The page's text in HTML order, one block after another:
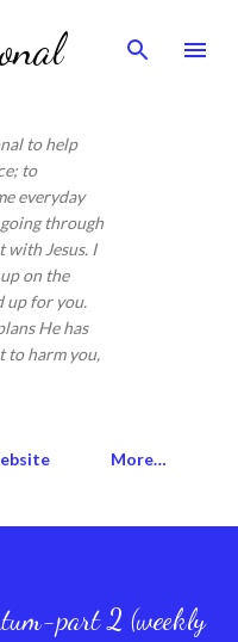
to help
to
everyday
through
with Jesus. I
on the
up for you.
He has
to harm you,
More…
part 2 (weekly